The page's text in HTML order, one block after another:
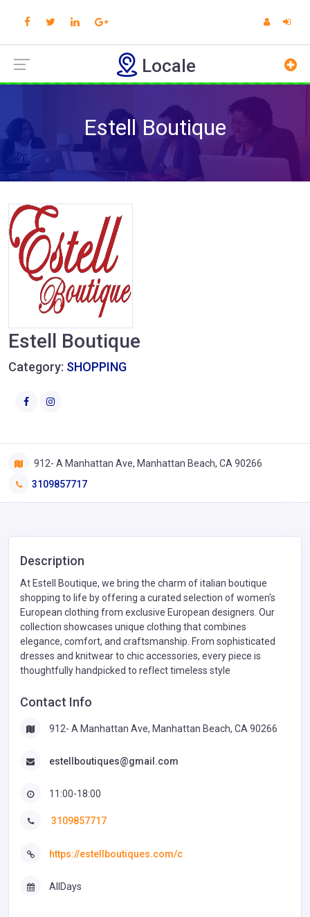
Locale
Estell Boutique
Estell Boutique
Category: SHOPPING
912- A Manhattan Ave, Manhattan Beach, CA 90266
3109857717
Description
At Estell Boutique, we bring the charm of italian boutique
shopping to life by offering a curated selection of women's
European clothing from exclusive European designers. Our
collection showcases unique clothing that combines
elegance, comfort, and craftsmanship. From sophisticated
dresses and knitwear to chic accessories, every piece is
thoughtfully handpicked to reflect timeless style
Contact Info
912- A Manhattan Ave, Manhattan Beach, CA 90266
estellboutiques@gmail.com
11:00-18:00
3109857717
https://estellboutiques.com/c
AllDays